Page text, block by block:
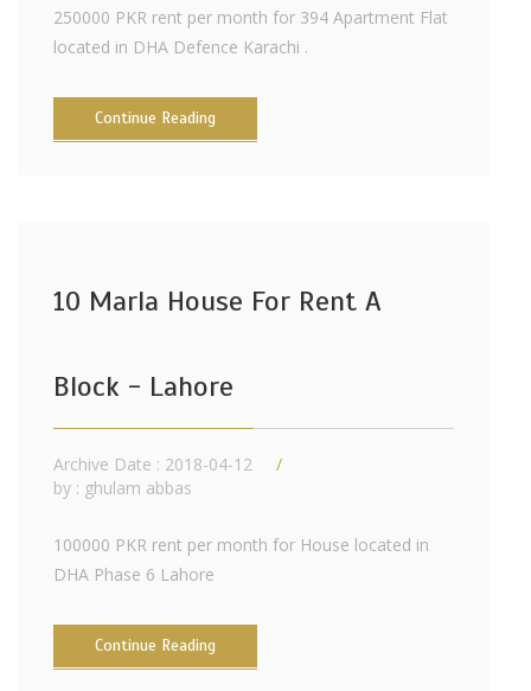
250000 PKR rent per month for 394 Apartment Flat
located in DHA Defence Karachi .
Continue Reading
10 Marla House For Rent A
Block - Lahore
Archive Date : 2018-04-12
by : ghulam abbas
100000 PKR rent per month for House located in
DHA Phase 6 Lahore
Continue Reading